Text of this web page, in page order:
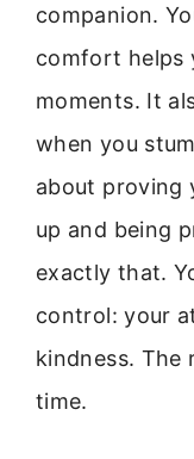
companion.
comfort helps
moments. It
when you
about proving
up and being
exactly that.
control: your
kindness. The
time.